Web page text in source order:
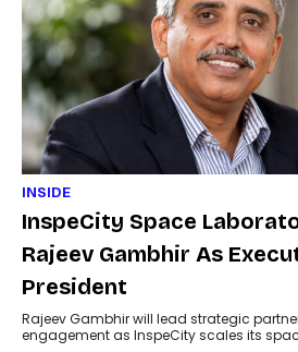
INSIDE
InspeCity Space
Rajeev Gambhir As
President
Rajeev Gambhir will lead strategic
engagement as InspeCity scales its